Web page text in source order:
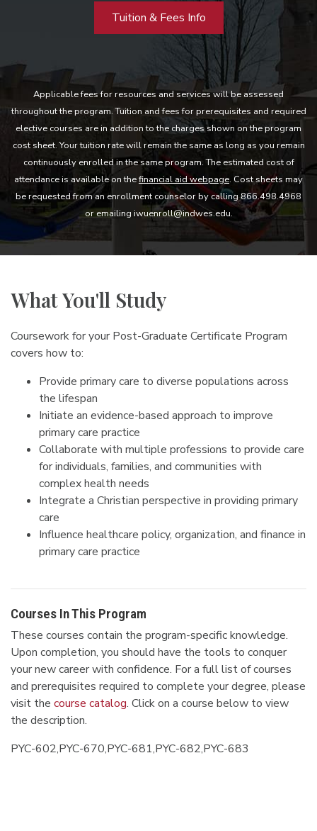
Tuition & Fees Info
Applicable fees for resources and services will be assessed
throughout the program. Tuition and fees for prerequisites and required
elective courses are in addition to the charges shown on the program
cost sheet. Your tuition rate will remain the same as long as you remain
continuously enrolled in the same program. The estimated cost of
attendance is available on thefinancial aid webpage. Cost sheets may
be requested from an enrollment counselor by calling 866.498.4968
or emailing iwuenroll@indwes.edu.
What You'll Study
Coursework for your Post-Graduate Certificate Program
covers how to:
Provide primary care to diverse populations across
the lifespan
Initiate an evidence-based approach to improve
primary care practice
Collaborate with multiple professions to provide care
for individuals, families, and communities with
complex health needs
Integrate a Christian perspective in providing primary
care
Influence healthcare policy, organization, and finance in
primary care practice
Courses In This Program
These courses contain the program-specific knowledge.
Upon completion, you should have the tools to conquer
your new career with confidence. For a full list of courses
and prerequisites required to complete your degree, please
visit the course catalog. Click on a course below to view
the description.
PYC-602,PYC-670,PYC-681,PYC-682,PYC-683